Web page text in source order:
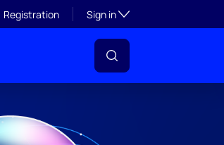
Registration Sign inToggle subsection